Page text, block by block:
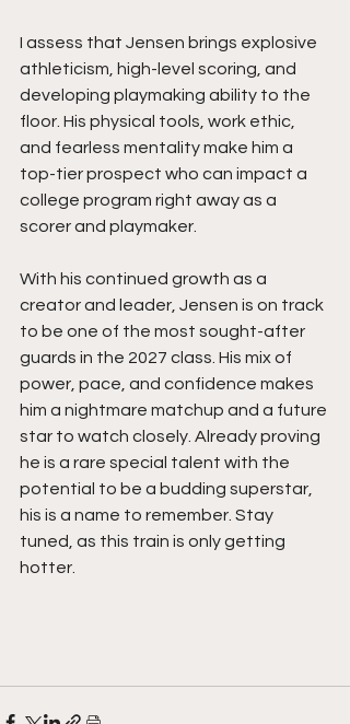
I assess that Jensen brings explosive
athleticism, high-level scoring, and
developing playmaking ability to the
floor. His physical tools, work ethic,
and fearless mentality make him a
top-tier prospect who can impact a
college program right away as a
scorer and playmaker.
With his continued growth as a
creator and leader, Jensen is on track
to be one of the most sought-after
guards in the 2027 class. His mix of
power, pace, and confidence makes
him a nightmare matchup and a future
star to watch closely. Already proving
he is a rare special talent with the
potential to be a budding superstar,
his is a name to remember. Stay
tuned, as this train is only getting
hotter.